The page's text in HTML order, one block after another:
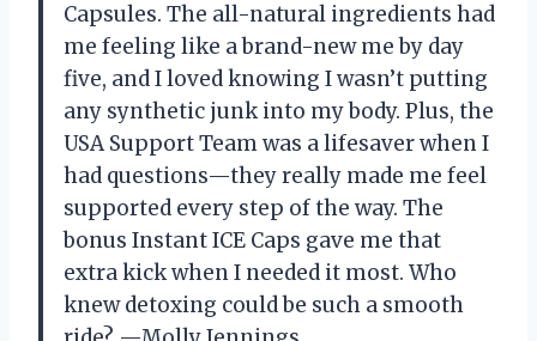
Capsules. The all-natural ingredients had
me feeling like a brand-new me by day
five, and I loved knowing I wasn’t putting
any synthetic junk into my body. Plus, the
USA Support Team was a lifesaver when I
had questions—they really made me feel
supported every step of the way. The
bonus Instant ICE Caps gave me that
extra kick when I needed it most. Who
knew detoxing could be such a smooth